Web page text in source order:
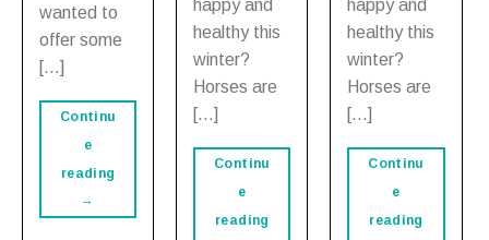
wanted to
offer some
[…]
Continu
e
reading
→
happy and
healthy this
winter?
Horses are
[…]
Continu
e
reading
happy and
healthy this
winter?
Horses are
[…]
Continu
e
reading